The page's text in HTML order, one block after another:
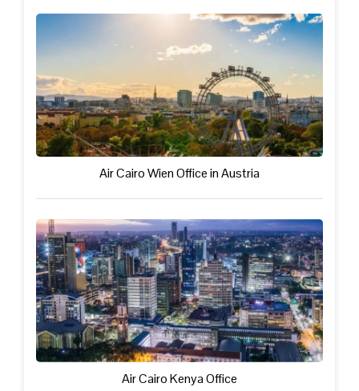
Air Cairo Wien Office in Austria
Air Cairo Kenya Office